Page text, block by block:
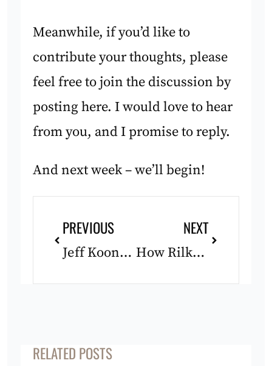
Meanwhile, if you’d like to
contribute your thoughts, please
feel free to join the discussion by
posting here. I would love to hear
from you, and I promise to reply.
And next week – we’ll begin!
PREVIOUS
Jeff Koons vs. The Willow
NEXT
How Rilke Might Steer You Wrong: Rilke 2/4
RELATED POSTS